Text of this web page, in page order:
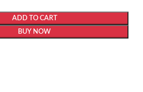
ADD TO CART
BUY NOW